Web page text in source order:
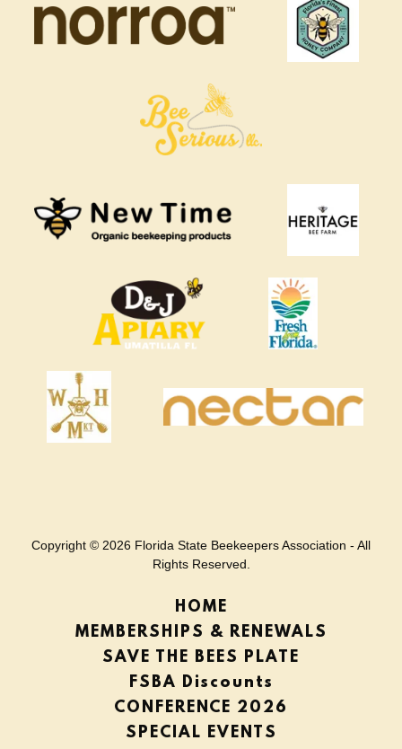
Copyright © 2026 Florida State Beekeepers Association - All
Rights Reserved.
HOME
MEMBERSHIPS & RENEWALS
SAVE THE BEES PLATE
FSBA Discounts
CONFERENCE 2026
SPECIAL EVENTS